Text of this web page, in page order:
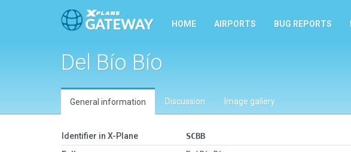
HOME AIRPORTS BUG REPORTS
Del Bío Bío
General information Discussion Image gallery
Identifier in X-Plane
SCBB